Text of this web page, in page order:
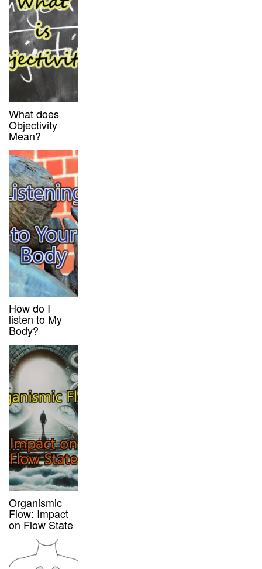
What does
Objectivity
Mean?
How do I
listen to My
Body?
Organismic
Flow: Impact
on Flow State